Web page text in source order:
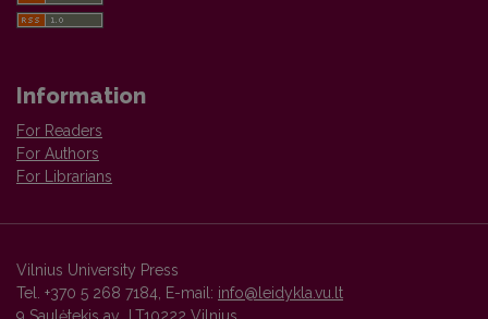
Information
For Readers
For Authors
For Librarians
Vilnius University Press
Tel. +370 5 268 7184, E-mail: info@leidykla.vu.lt